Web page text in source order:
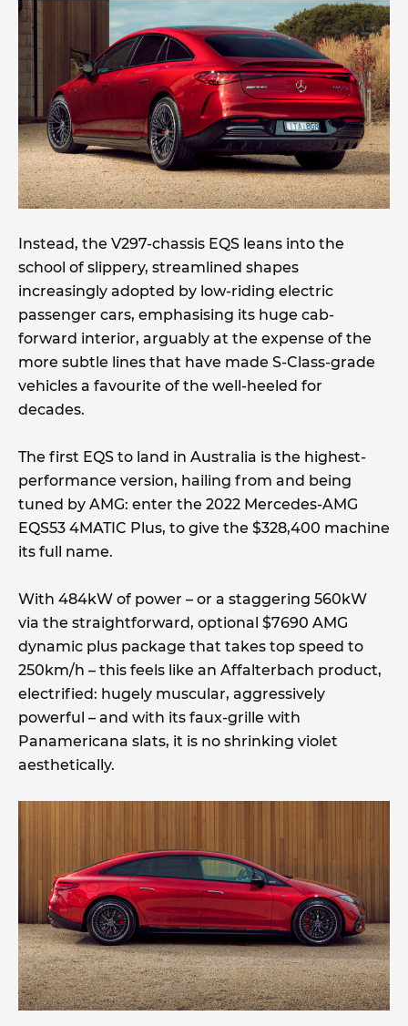
Instead, the V297-chassis EQS leans into the
school of slippery, streamlined shapes
increasingly adopted by low-riding electric
passenger cars, emphasising its huge cab-
forward interior, arguably at the expense of the
more subtle lines that have made S-Class-grade
vehicles a favourite of the well-heeled for
decades.
The first EQS to land in Australia is the highest-
performance version, hailing from and being
tuned by AMG: enter the 2022 Mercedes-AMG
EQS53 4MATIC Plus, to give the $328,400 machine
its full name.
With 484kW of power – or a staggering 560kW
via the straightforward, optional $7690 AMG
dynamic plus package that takes top speed to
250km/h – this feels like an Affalterbach product,
electrified: hugely muscular, aggressively
powerful – and with its faux-grille with
Panamericana slats, it is no shrinking violet
aesthetically.